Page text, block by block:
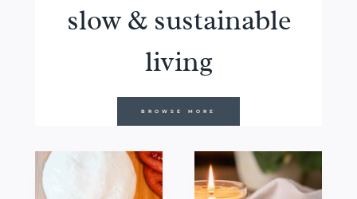
slow & sustainable
living
BROWSE MORE